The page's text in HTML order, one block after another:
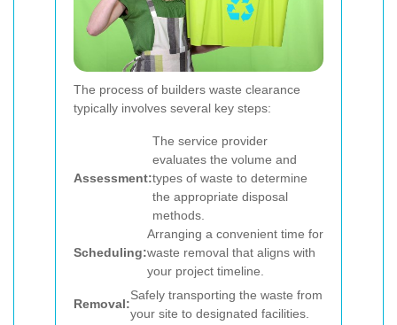
The process of builders waste clearance
typically involves several key steps:
Assessment:
The service provider
evaluates the volume and
types of waste to determine
the appropriate disposal
methods.
Scheduling:
Arranging a convenient time for
waste removal that aligns with
your project timeline.
Removal:
Safely transporting the waste from
your site to designated facilities.